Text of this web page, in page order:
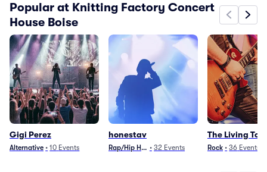
Popular at Knitting Factory Concert
House Boise
Gigi Perez
Alternative • 10 Events
honestav
Rap/Hip Hop • 32 Events
The Living
Rock • 36 Events